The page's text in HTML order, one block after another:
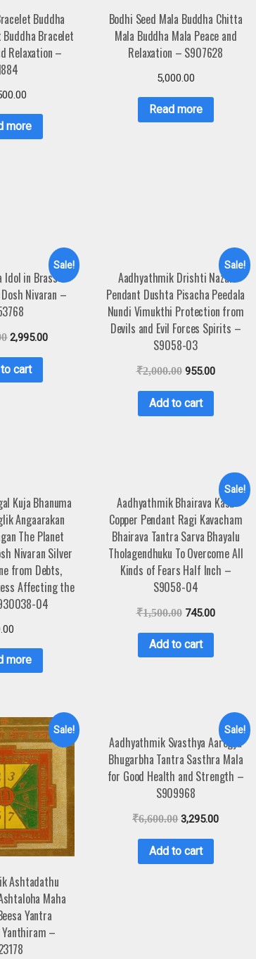
Buddha
Bracelet
Relaxation –
more
Bodhi Seed Mala Buddha Chitta
Mala Buddha Mala Peace and
Relaxation – S907628
5,000.00
Read more
Sale!
Idol in Brass 3
Nivaran –
2,995.00
cart
Sale!
Aadhyathmik Drishti Nazar
Pendant Dushta Pisacha Peedala
Nundi Vimukthi Protection from
Devils and Evil Forces Spirits –
S9058-03
₹2,000.00 955.00
Add to cart
Kuja Bhanuma
Angaarakan
The Planet
Nivaran Silver
from Debts,
Affecting the
04
more
Sale!
Aadhyathmik Bhairava Kasu
Copper Pendant Ragi Kavacham
Bhairava Tantra Sarva Bhayalu
Tholagendhuku To Overcome All
Kinds of Fears Half Inch –
S9058-04
₹1,500.00 745.00
Add to cart
Sale!
Ashtadathu
Maha
Yantra
–
Sale!
Aadhyathmik Svasthya Aarogya
Bhugarbha Tantra Sasthra Mala
for Good Health and Strength –
S909968
₹6,600.00 3,295.00
Add to cart